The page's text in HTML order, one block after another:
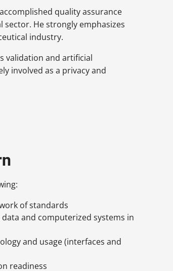
quality assurance
He strongly emphasizes
industry.
validation and artificial
involved as a privacy and
of standards
and computerized systems in
and usage (interfaces and
readiness